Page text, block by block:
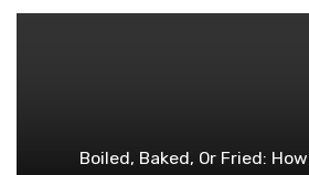
Boiled, Baked, Or Fried: